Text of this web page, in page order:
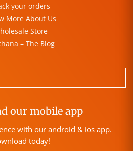
your orders
More About Us
Store
– The Blog
our mobile app
with our android & ios app.
today!